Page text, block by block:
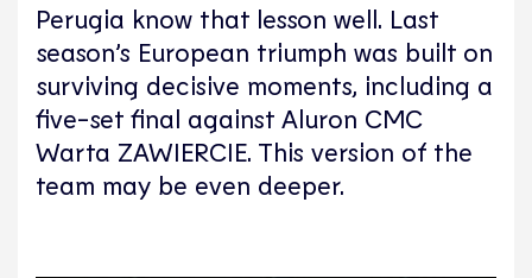
Perugia know that lesson well. Last
season’s European triumph was built on
surviving decisive moments, including a
five-set final against Aluron CMC
Warta ZAWIERCIE. This version of the
team may be even deeper.